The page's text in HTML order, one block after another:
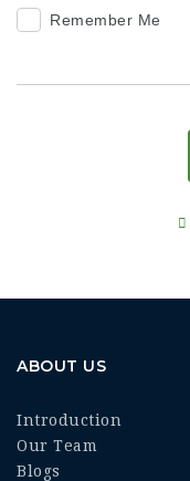
Remember Me
ABOUT US
Introduction
Our Team
Blogs